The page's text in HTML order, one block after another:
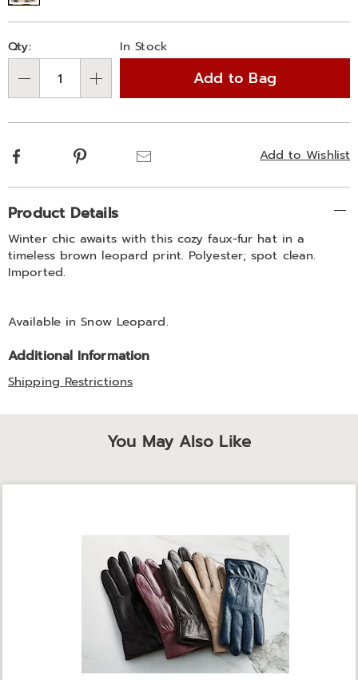
Personalization
options
Pick
'n
Choose
options
Qty: In Stock
Add to Bag
Add to Wishlist
Facebook Pinterest
Additional
Information
Product Details
Winter chic awaits with this cozy faux-fur hat in a
timeless brown leopard print. Polyester; spot clean.
Imported.
Available inSnow Leopard.
Additional Information
Shipping Restrictions
You May Also Like